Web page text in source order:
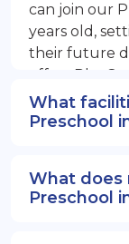
can join our
years old,
their future
offers
EuroSenior
What
Preschool
What does
Preschool